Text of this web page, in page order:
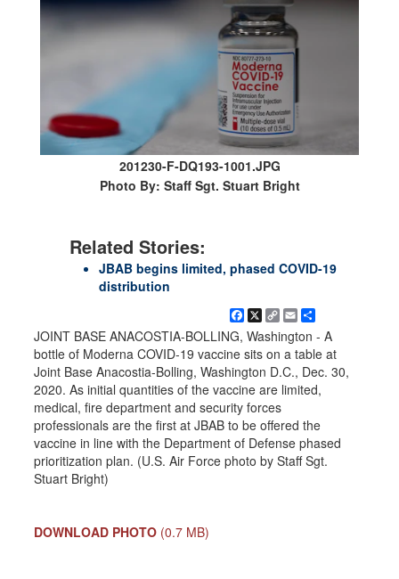
201230-F-DQ193-1001.JPG
Photo By: Staff Sgt. Stuart Bright
Related Stories:
JBAB begins limited, phased COVID-19
distribution
Facebook
X
Copy
Link
EmailShare
JOINT BASE ANACOSTIA-BOLLING, Washington - A
bottle of Moderna COVID-19 vaccine sits on a table at
Joint Base Anacostia-Bolling, Washington D.C., Dec. 30,
2020. As initial quantities of the vaccine are limited,
medical, fire department and security forces
professionals are the first at JBAB to be offered the
vaccine in line with the Department of Defense phased
prioritization plan. (U.S. Air Force photo by Staff Sgt.
Stuart Bright)
DOWNLOAD PHOTO (0.7 MB)